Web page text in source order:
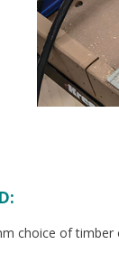
choice of timber